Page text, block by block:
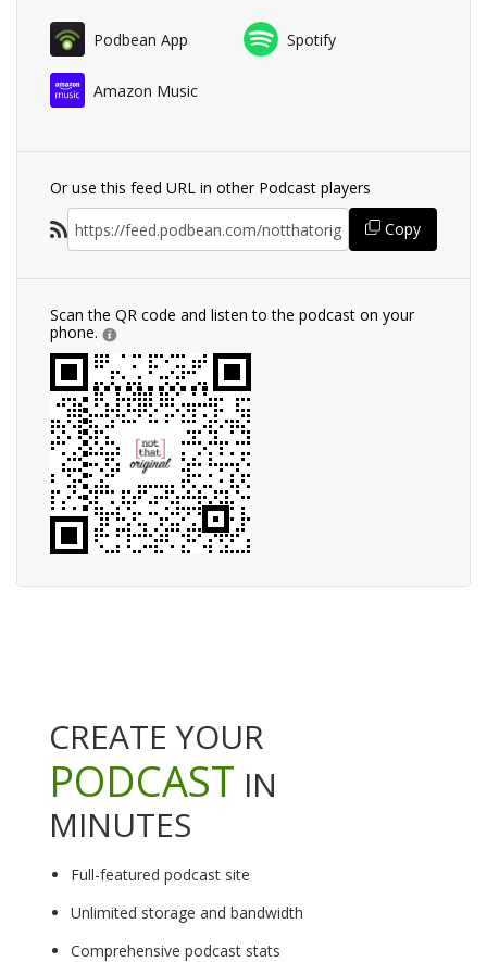
Podbean App Spotify
Amazon Music
Or use this feed URL in other Podcast players
Copy
Scan the QR code and listen to the podcast on your
phone.
CREATE YOUR
PODCAST IN
MINUTES
Full-featured podcast site
Unlimited storage and bandwidth
Comprehensive podcast stats